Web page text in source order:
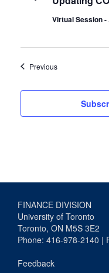
Virtual Session
PreviousEvents
FINANCE DIVISION
University of Toronto
Toronto, ON M5S 3E2
Phone: 416-978-2140 |
Feedback